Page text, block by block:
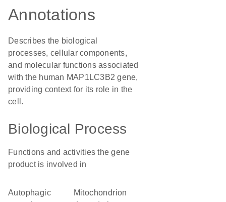
Annotations
Describes the biological
processes, cellular components,
and molecular functions associated
with the human MAP1LC3B2 gene,
providing context for its role in the
cell.
Biological Process
Functions and activities the gene
product is involved in
autophagic
mitochondrion